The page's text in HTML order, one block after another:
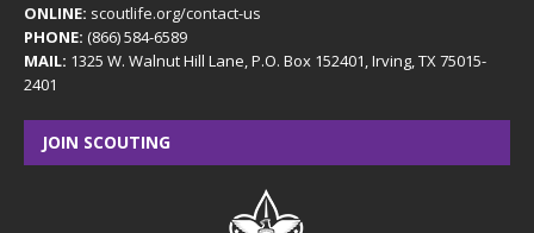
ONLINE: scoutlife.org/contact-us
PHONE: (866) 584-6589
MAIL: 1325 W. Walnut Hill Lane, P.O. Box 152401, Irving, TX 75015-
2401
JOIN SCOUTING